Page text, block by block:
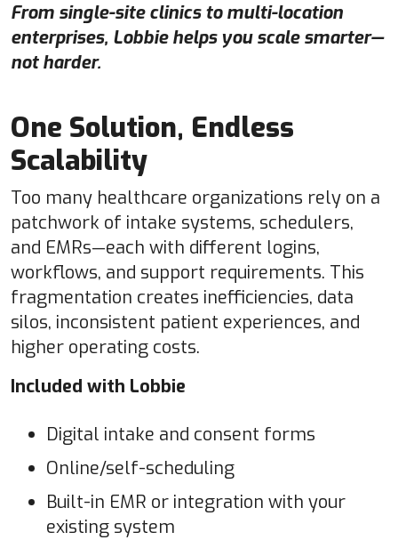
From single-site clinics to multi-location
enterprises, Lobbie helps you scale smarter—
not harder.
One Solution, Endless
Scalability
Too many healthcare organizations rely on a
patchwork of intake systems, schedulers,
and EMRs—each with different logins,
workflows, and support requirements. This
fragmentation creates inefficiencies, data
silos, inconsistent patient experiences, and
higher operating costs.
Included with Lobbie
Digital intake and consent forms
Online/self-scheduling
Built-in EMR or integration with your
existing system